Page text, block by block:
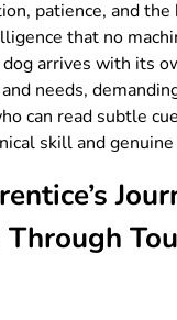
patience, and the
that no
dog arrives with its
needs,
can read subtle
skill and genuine